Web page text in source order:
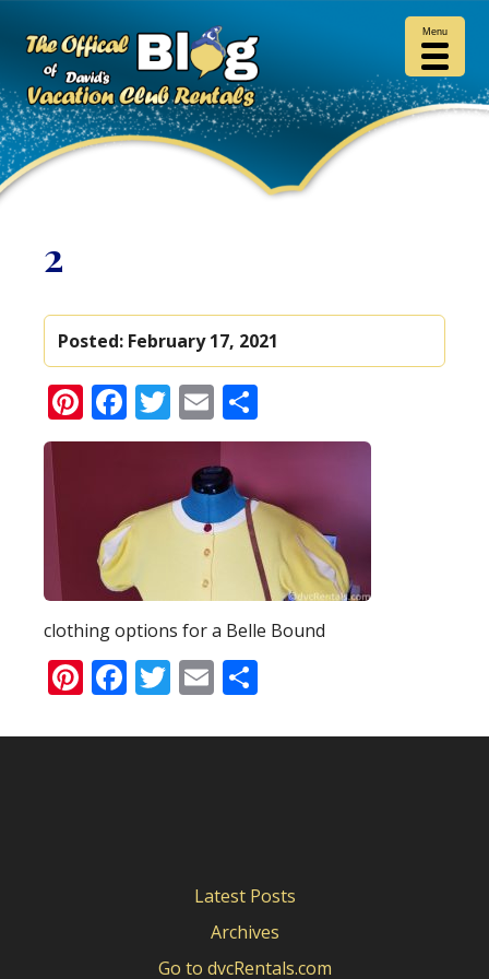
2
Posted: February 17, 2021
Pinterest
Facebook
Twitter
Email
clothing options for a Belle Bound
Pinterest
Facebook
Twitter
Email
Latest Posts
Archives
Go to dvcRentals.com
Menu